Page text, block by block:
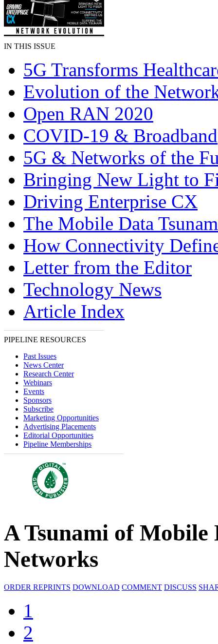
IN THIS ISSUE
5G Transforms
Evolution of the
Open RAN 2020
COVID-19 & Broadband
5G & Networks of the
Bringing New Light to
Driving Enterprise CX
The Mobile Data
How Connectivity
Letter from the Editor
Technology News
Article Index
PIPELINE RESOURCES
Past Issues
News Center
Research Center
Webinars
Events
Sponsors
Subscribe
Marketing Opportunities
Advertising Placements
Editorial Opportunities
Pipeline Memberships
A Tsunami of
Networks
ORDER REPRINTS DOWNLOAD COMMENT DISCUSS
1
2